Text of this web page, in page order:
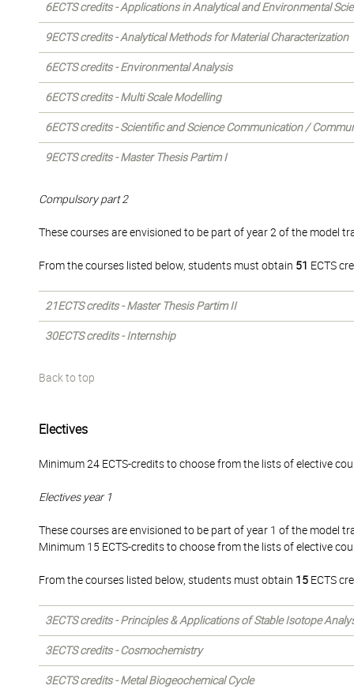
6ECTS credits - Applications in Analytical and Environmental
9ECTS credits - Analytical Methods for Material Characterization
6ECTS credits - Environmental Analysis
6ECTS credits - Multi Scale Modelling
6ECTS credits - Scientific and Science Communication /
9ECTS credits - Master Thesis Partim I
Compulsory part 2
These courses are envisioned to be part of year 2 of the model
From the courses listed below, students must obtain 51 ECTS
21ECTS credits - Master Thesis Partim II
30ECTS credits - Internship
Back to top
Electives
Minimum 24 ECTS-credits to choose from the lists of elective
Electives year 1
These courses are envisioned to be part of year 1 of the model
Minimum 15 ECTS-credits to choose from the lists of elective
From the courses listed below, students must obtain 15 ECTS
3ECTS credits - Principles & Applications of Stable Isotope
3ECTS credits - Cosmochemistry
3ECTS credits - Metal Biogeochemical Cycle